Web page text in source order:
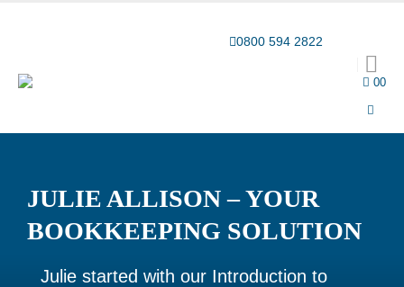
0800 594 2822
00
JULIE ALLISON – YOUR
BOOKKEEPING SOLUTION
Julie started with our Introduction to